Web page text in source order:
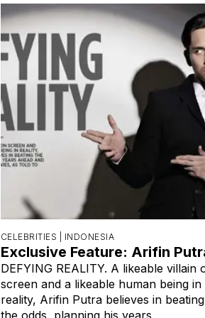
CELEBRITIES | INDONESIA
Exclusive Feature: Arifin
DEFYING REALITY. A likeable villain
screen and a likeable human being in
reality, Arifin Putra believes in beating
the odds, planning his years